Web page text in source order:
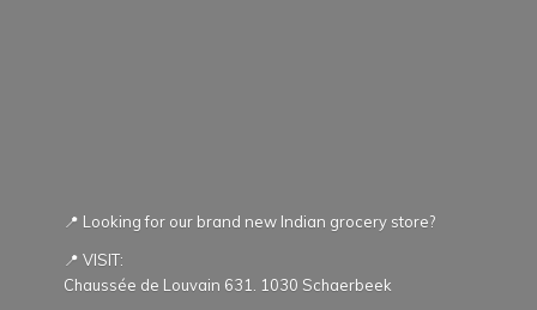
📍 Looking for our brand new Indian grocery store?
📍 VISIT:
Chaussée de Louvain 631. 1030 Schaerbeek